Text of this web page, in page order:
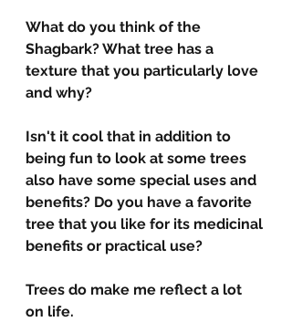
What do you think of the
Shagbark? What tree has a
texture that you particularly love
and why?
Isn't it cool that in addition to
being fun to look at some trees
also have some special uses and
benefits? Do you have a favorite
tree that you like for its medicinal
benefits or practical use?
Trees do make me reflect a lot
on life.